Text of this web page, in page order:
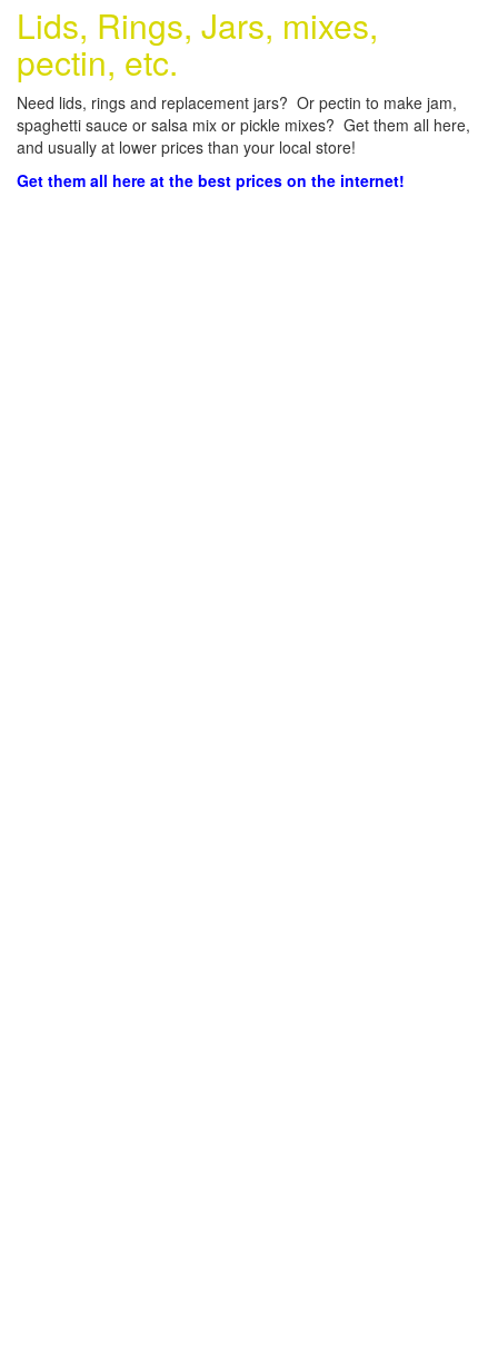
Lids, Rings, Jars, mixes,
pectin, etc.
Need lids, rings and replacement jars? Or pectin to make jam,
spaghetti sauce or salsa mix or pickle mixes? Get them all here,
and usually at lower prices than your local store!
Get them all here at the best prices on the internet!